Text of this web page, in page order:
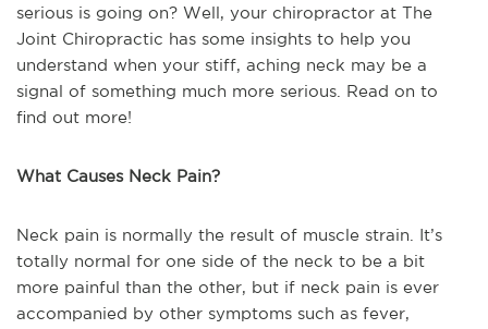
serious is going on? Well, your chiropractor at The
Joint Chiropractic has some insights to help you
understand when your stiff, aching neck may be a
signal of something much more serious. Read on to
find out more!
What Causes Neck Pain?
Neck pain is normally the result of muscle strain. It’s
totally normal for one side of the neck to be a bit
more painful than the other, but if neck pain is ever
accompanied by other symptoms such as fever,